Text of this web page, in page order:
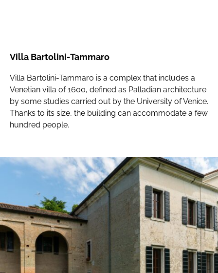
Villa Bartolini-Tammaro
Villa Bartolini-Tammaro is a complex that includes a
Venetian villa of 1600, defined as Palladian architecture
by some studies carried out by the University of Venice.
Thanks to its size, the building can accommodate a few
hundred people.